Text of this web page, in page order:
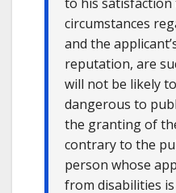
circumstances
and the
reputation, are
will not be likely
dangerous to
the granting of
contrary to the
person whose
from disabilities